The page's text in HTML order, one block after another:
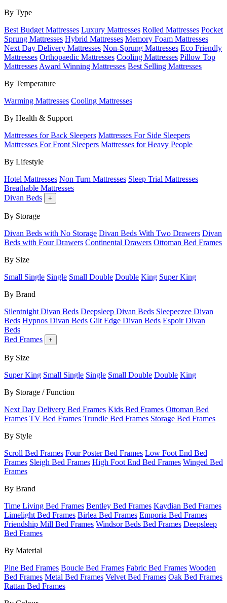
By Type
Best Budget Mattresses Luxury Mattresses Rolled Mattresses Pocket
Sprung Mattresses Hybrid Mattresses Memory Foam Mattresses
Next Day Delivery Mattresses Non-Sprung Mattresses Eco Friendly
Mattresses Orthopaedic Mattresses Cooling Mattresses Pillow Top
Mattresses Award Winning Mattresses Best Selling Mattresses
By Temperature
Warming Mattresses Cooling Mattresses
By Health & Support
Mattresses for Back Sleepers Mattresses For Side Sleepers
Mattresses For Front Sleepers Mattresses for Heavy People
By Lifestyle
Hotel Mattresses Non Turn Mattresses Sleep Trial Mattresses
Breathable Mattresses
Divan Beds
+
By Storage
Divan Beds with No Storage Divan Beds With Two Drawers Divan
Beds with Four Drawers Continental Drawers Ottoman Bed Frames
By Size
Small Single Single Small Double Double King Super King
By Brand
Silentnight Divan Beds Deepsleep Divan Beds Sleepeezee Divan
Beds Hypnos Divan Beds Gilt Edge Divan Beds Espoir Divan
Beds
Bed Frames
+
By Size
Super King Small Single Single Small Double Double King
By Storage / Function
Next Day Delivery Bed Frames Kids Bed Frames Ottoman Bed
Frames TV Bed Frames Trundle Bed Frames Storage Bed Frames
By Style
Scroll Bed Frames Four Poster Bed Frames Low Foot End Bed
Frames Sleigh Bed Frames High Foot End Bed Frames Winged Bed
Frames
By Brand
Time Living Bed Frames Bentley Bed Frames Kaydian Bed Frames
Limelight Bed Frames Birlea Bed Frames Emporia Bed Frames
Friendship Mill Bed Frames Windsor Beds Bed Frames Deepsleep
Bed Frames
By Material
Pine Bed Frames Boucle Bed Frames Fabric Bed Frames Wooden
Bed Frames Metal Bed Frames Velvet Bed Frames Oak Bed Frames
Rattan Bed Frames